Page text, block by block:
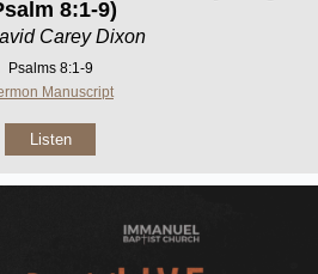
8:1-9)
Carey Dixon
Psalms 8:1-9
Manuscript
Listen